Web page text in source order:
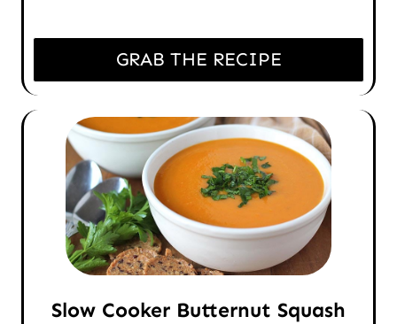
GRAB THE RECIPE
Slow Cooker Butternut Squash